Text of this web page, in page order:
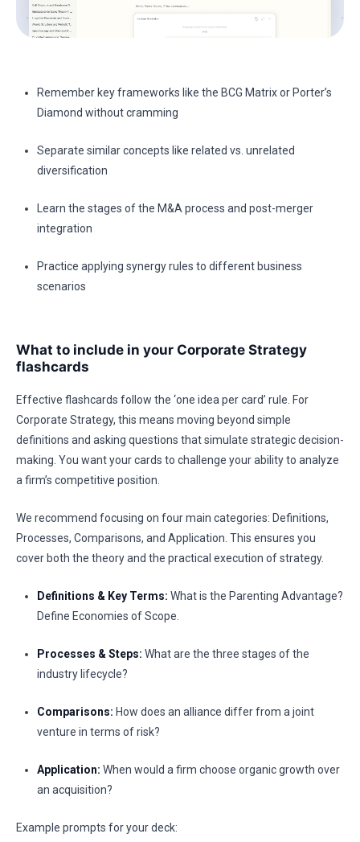
Remember key frameworks like the BCG Matrix or Porter’s
Diamond without cramming
Separate similar concepts like related vs. unrelated
diversification
Learn the stages of the M&A process and post-merger
integration
Practice applying synergy rules to different business
scenarios
What to include in your Corporate Strategy
flashcards
Effective flashcards follow the ‘one idea per card’ rule. For
Corporate Strategy, this means moving beyond simple
definitions and asking questions that simulate strategic decision-
making. You want your cards to challenge your ability to analyze
a firm’s competitive position.
We recommend focusing on four main categories: Definitions,
Processes, Comparisons, and Application. This ensures you
cover both the theory and the practical execution of strategy.
Definitions & Key Terms: What is the Parenting Advantage?
Define Economies of Scope.
Processes & Steps: What are the three stages of the
industry lifecycle?
Comparisons: How does an alliance differ from a joint
venture in terms of risk?
Application: When would a firm choose organic growth over
an acquisition?
Example prompts for your deck: